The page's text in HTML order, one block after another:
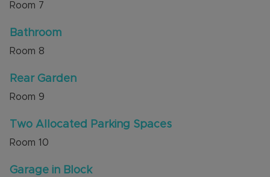
Room 7
Bathroom
Room 8
Rear Garden
Room 9
Two Allocated Parking Spaces
Room 10
Garage in Block